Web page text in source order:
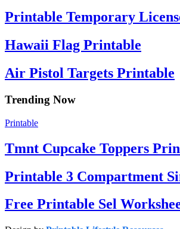
Printable Temporary
Hawaii Flag Printable
Air Pistol Targets Printable
Trending Now
Printable
Tmnt Cupcake Toppers
Printable 3 Compartment
Free Printable Sel